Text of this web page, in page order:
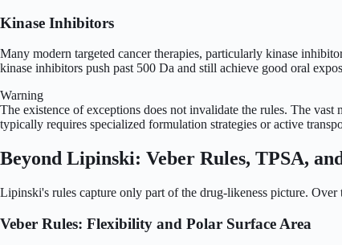
Kinase Inhibitors
Many modern targeted cancer therapies, particularly kinase
kinase inhibitors push past 500 Da and still achieve good oral
Warning
The existence of exceptions does not invalidate the rules. The
typically requires specialized formulation strategies or active
Beyond Lipinski: Veber Rules, TPSA,
Lipinski's rules capture only part of the drug-likeness picture. Over
Veber Rules: Flexibility and Polar Surface Area